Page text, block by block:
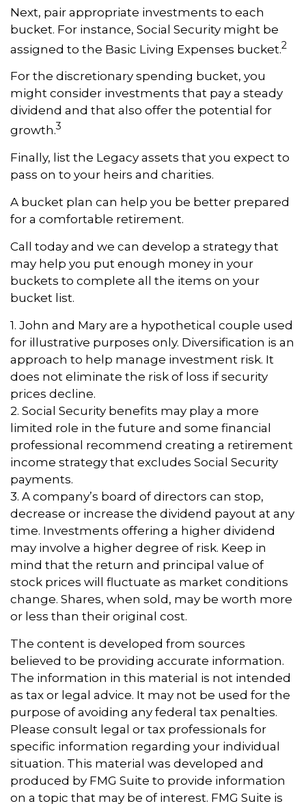
Next, pair appropriate investments to each
bucket. For instance, Social Security might be
assigned to the Basic Living Expenses bucket.2
For the discretionary spending bucket, you
might consider investments that pay a steady
dividend and that also offer the potential for
growth.3
Finally, list the Legacy assets that you expect to
pass on to your heirs and charities.
A bucket plan can help you be better prepared
for a comfortable retirement.
Call today and we can develop a strategy that
may help you put enough money in your
buckets to complete all the items on your
bucket list.
1. John and Mary are a hypothetical couple used
for illustrative purposes only. Diversification is an
approach to help manage investment risk. It
does not eliminate the risk of loss if security
prices decline.
2. Social Security benefits may play a more
limited role in the future and some financial
professional recommend creating a retirement
income strategy that excludes Social Security
payments.
3. A company’s board of directors can stop,
decrease or increase the dividend payout at any
time. Investments offering a higher dividend
may involve a higher degree of risk. Keep in
mind that the return and principal value of
stock prices will fluctuate as market conditions
change. Shares, when sold, may be worth more
or less than their original cost.
The content is developed from sources
believed to be providing accurate information.
The information in this material is not intended
as tax or legal advice. It may not be used for the
purpose of avoiding any federal tax penalties.
Please consult legal or tax professionals for
specific information regarding your individual
situation. This material was developed and
produced by FMG Suite to provide information
on a topic that may be of interest. FMG Suite is